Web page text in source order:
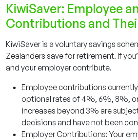
KiwiSaver: Employee
Contributions and
KiwiSaver is a voluntary savings
Zealanders save for retirement. If
and your employer contribute.
Employee contributions
optional rates of 4%, 6%, 8%,
increases beyond 3% are
decisions and have not been
Employer Contributions: Your